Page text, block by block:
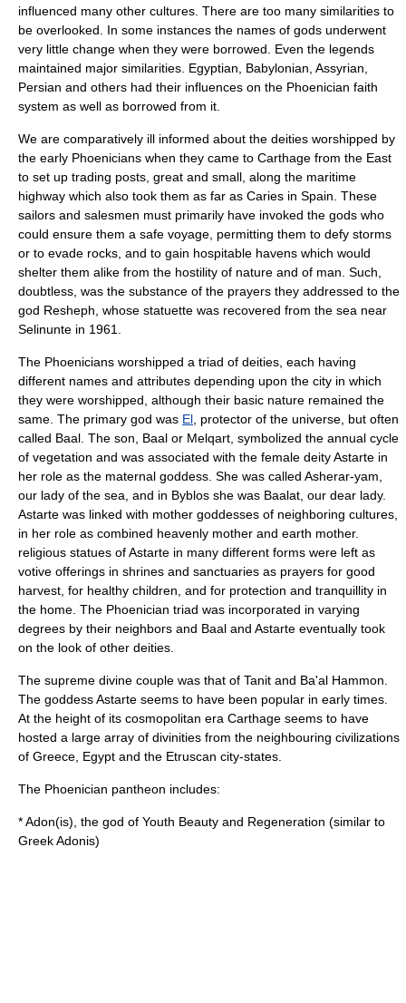
influenced many other cultures. There are too many similarities to
be overlooked. In some instances the names of gods underwent
very little change when they were borrowed. Even the legends
maintained major similarities. Egyptian, Babylonian, Assyrian,
Persian and others had their influences on the Phoenician faith
system as well as borrowed from it.
We are comparatively ill informed about the deities worshipped by
the early Phoenicians when they came to Carthage from the East
to set up trading posts, great and small, along the maritime
highway which also took them as far as Caries in Spain. These
sailors and salesmen must primarily have invoked the gods who
could ensure them a safe voyage, permitting them to defy storms
or to evade rocks, and to gain hospitable havens which would
shelter them alike from the hostility of nature and of man. Such,
doubtless, was the substance of the prayers they addressed to the
god Resheph , whose statuette was recovered from the sea near
Selinunte in 1961.
The Phoenicians worshipped a triad of deities, each having
different names and attributes depending upon the city in which
they were worshipped, although their basic nature remained the
same. The primary god was El , protector of the universe, but often
called Baal. The son, Baal or Melqart, symbolized the annual cycle
of vegetation and was associated with the female deity Astarte in
her role as the maternal goddess. She was called Asherar-yam,
our lady of the sea, and in Byblos she was Baalat, our dear lady.
Astarte was linked with mother goddesses of neighboring cultures,
in her role as combined heavenly mother and earth mother.
religious statues of Astarte in many different forms were left as
votive offerings in shrines and sanctuaries as prayers for good
harvest, for healthy children, and for protection and tranquillity in
the home. The Phoenician triad was incorporated in varying
degrees by their neighbors and Baal and Astarte eventually took
on the look of other deities.
The supreme divine couple was that of Tanit and Ba'al Hammon.
The goddess Astarte seems to have been popular in early times.
At the height of its cosmopolitan era Carthage seems to have
hosted a large array of divinities from the neighbouring civilizations
of Greece, Egypt and the Etruscan city-states.
The Phoenician pantheon includes:
*Adon(is), the god of Youth Beauty and Regeneration (similar to
Greek Adonis)